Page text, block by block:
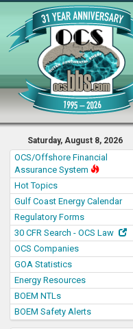
Saturday, August 8, 2026
OCS/Offshore Financial
Assurance System
Hot Topics
Gulf Coast Energy Calendar
Regulatory Forms
30 CFR Search - OCS Law
OCS Companies
GOA Statistics
Energy Resources
BOEM NTLs
BOEM Safety Alerts